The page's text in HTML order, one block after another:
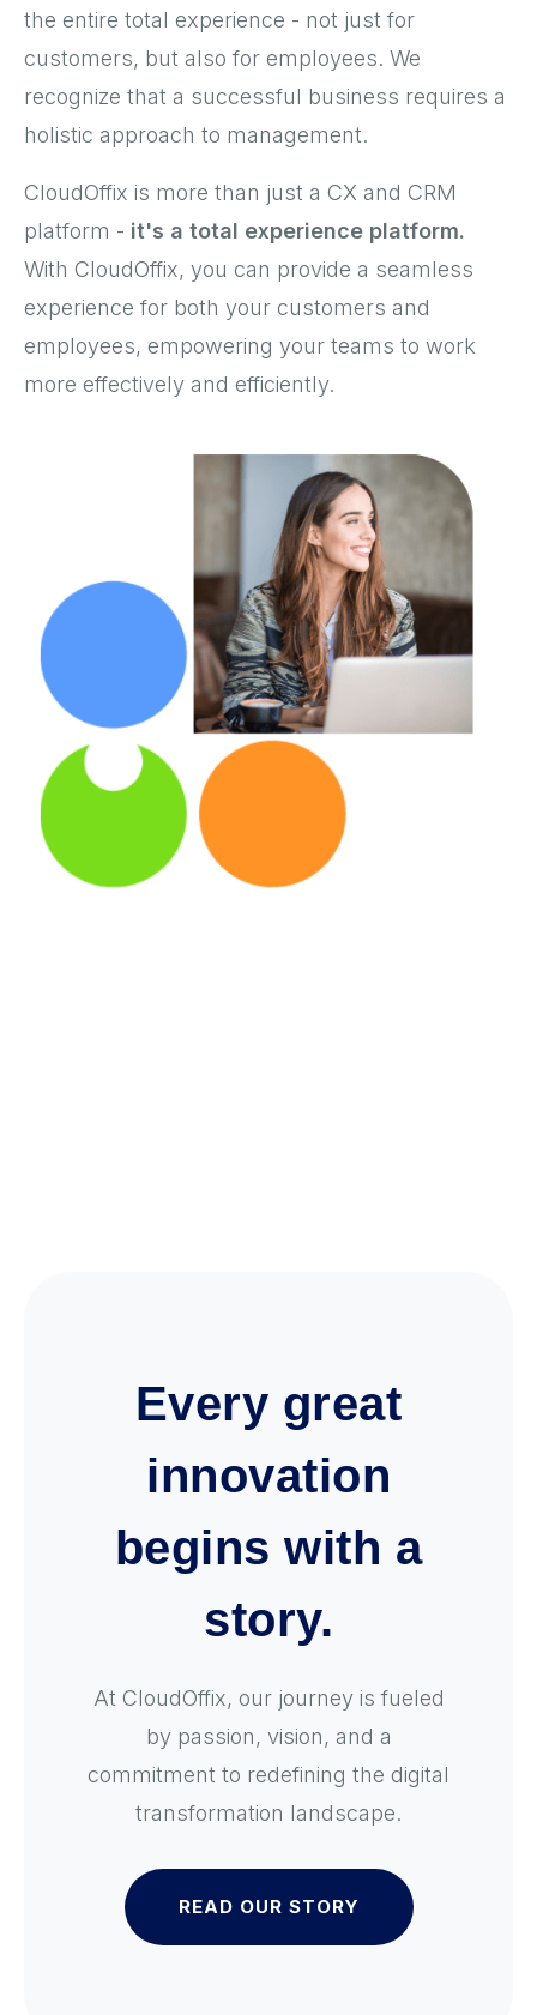
the entire total experience - not just for
customers, but also for employees. We
recognize that a successful business requires a
holistic approach to management.
CloudOffix is more than just a CX and CRM
platform - it's a total experience platform.
With CloudOffix, you can provide a seamless
experience for both your customers and
employees, empowering your teams to work
more effectively and efficiently.
Every great
innovation
begins with a
story.
At CloudOffix, our journey is fueled
by passion, vision, and a
commitment to redefining the digital
transformation landscape.
READ OUR STORY